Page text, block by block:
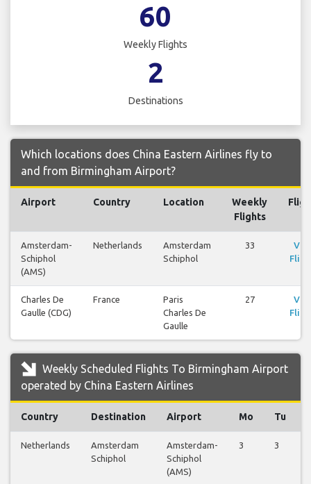
60
Weekly Flights
2
Destinations
Which locations does China Eastern Airlines fly to
and from Birmingham Airport?
Airport Country Location
Weekly
Flights
Amsterdam-
Schiphol
(AMS)
Netherlands
Amsterdam
Schiphol
33
Charles De
Gaulle (CDG)
France
Paris
Charles De
Gaulle
27
Weekly Scheduled Flights To Birmingham Airport
operated by China Eastern Airlines
Country Destination Airport Mo Tu
Netherlands
Amsterdam
Schiphol
Amsterdam-
Schiphol
(AMS)
3 3